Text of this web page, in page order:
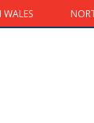
WALES